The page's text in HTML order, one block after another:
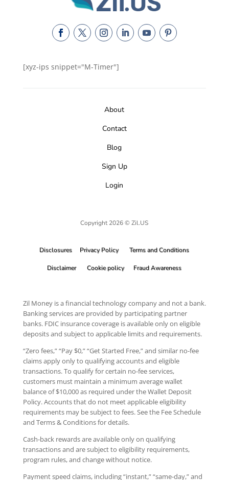
[xyz-ips snippet="M-Timer"]
About
Contact
Blog
Sign Up
Login
Copyright 2026 © Zil.US
Disclosures Privacy Policy Terms and Conditions
Disclaimer Cookie policy Fraud Awareness
Zil Money is a financial technology company and not a bank.
Banking services are provided by participating partner
banks. FDIC insurance coverage is available only on eligible
deposits and subject to applicable limits and requirements.
“Zero fees,” “Pay $0,” “Get Started Free,” and similar no-fee
claims apply only to qualifying accounts and eligible
transactions. To qualify for certain no-fee services,
customers must maintain a minimum average wallet
balance of $10,000 as required under the Wallet Deposit
Policy. Accounts that do not meet applicable eligibility
requirements may be subject to fees. See the Fee Schedule
and Terms & Conditions for details.
Cash-back rewards are available only on qualifying
transactions and are subject to eligibility requirements,
program rules, and change without notice.
Payment speed claims, including “instant,” “same-day,” and